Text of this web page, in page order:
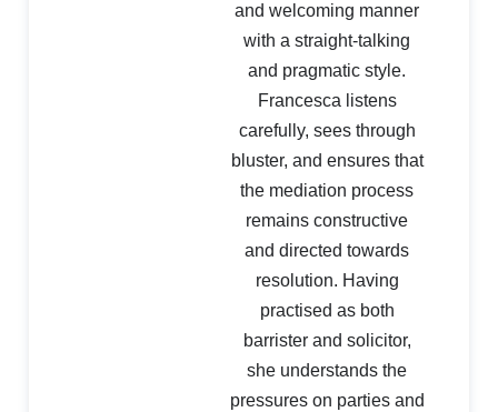
and welcoming manner
with a straight-talking
and pragmatic style.
Francesca listens
carefully, sees through
bluster, and ensures that
the mediation process
remains constructive
and directed towards
resolution. Having
practised as both
barrister and solicitor,
she understands the
pressures on parties and